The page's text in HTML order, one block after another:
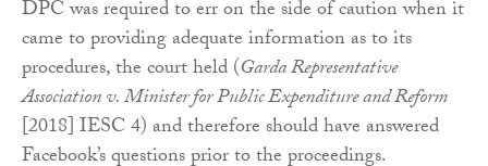
DPC was required to err on the side of caution when it
came to providing adequate information as to its
procedures, the court held (Garda Representative
Association v. Minister for Public Expenditure and Reform
[2018] IESC 4) and therefore should have answered
Facebook’s questions prior to the proceedings.